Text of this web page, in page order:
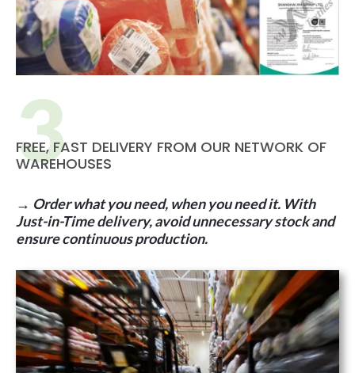
FREE, FAST DELIVERY FROM OUR NETWORK OF
WAREHOUSES
→ Order what you need, when you need it. With
Just-in-Time delivery, avoid unnecessary stock and
ensure continuous production.